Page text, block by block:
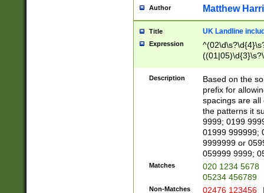
Author Matthew
Title UK Landline
Expression
Description
Based on the
prefix for
spacings are all
the patterns it
9999; 0199
01999 999999;
9999999 or
059999 9999;
Matches
020 1234 5678
05234 456789
Non-Matches 02476 123456